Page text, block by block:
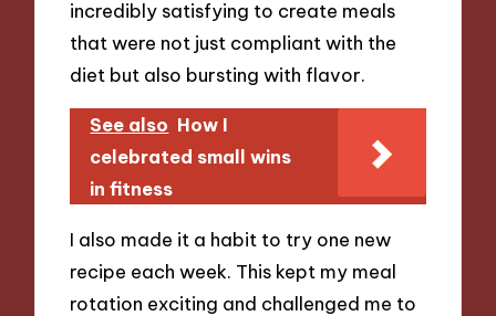
incredibly satisfying to create meals
that were not just compliant with the
diet but also bursting with flavor.
See also How I
celebrated small wins
in fitness
I also made it a habit to try one new
recipe each week. This kept my meal
rotation exciting and challenged me to